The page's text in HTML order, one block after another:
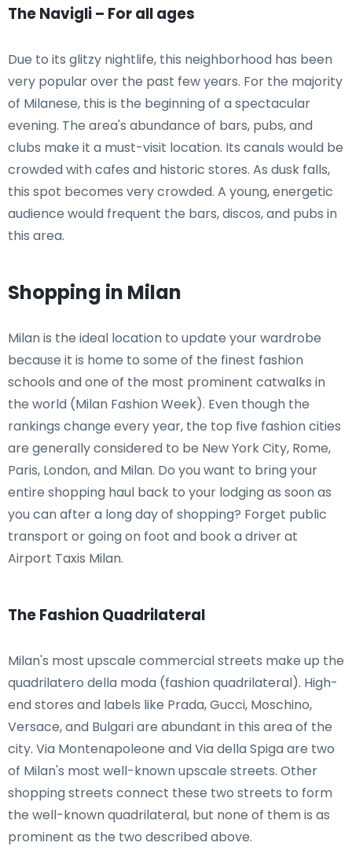
The Navigli – For all ages
Due to its glitzy nightlife, this neighborhood has been
very popular over the past few years. For the majority
of Milanese, this is the beginning of a spectacular
evening. The area's abundance of bars, pubs, and
clubs make it a must-visit location. Its canals would be
crowded with cafes and historic stores. As dusk falls,
this spot becomes very crowded. A young, energetic
audience would frequent the bars, discos, and pubs in
this area.
Shopping in Milan
Milan is the ideal location to update your wardrobe
because it is home to some of the finest fashion
schools and one of the most prominent catwalks in
the world (Milan Fashion Week). Even though the
rankings change every year, the top five fashion cities
are generally considered to be New York City, Rome,
Paris, London, and Milan. Do you want to bring your
entire shopping haul back to your lodging as soon as
you can after a long day of shopping? Forget public
transport or going on foot and book a driver at
Airport Taxis Milan.
The Fashion Quadrilateral
Milan's most upscale commercial streets make up the
quadrilatero della moda (fashion quadrilateral). High-
end stores and labels like Prada, Gucci, Moschino,
Versace, and Bulgari are abundant in this area of the
city. Via Montenapoleone and Via della Spiga are two
of Milan's most well-known upscale streets. Other
shopping streets connect these two streets to form
the well-known quadrilateral, but none of them is as
prominent as the two described above.